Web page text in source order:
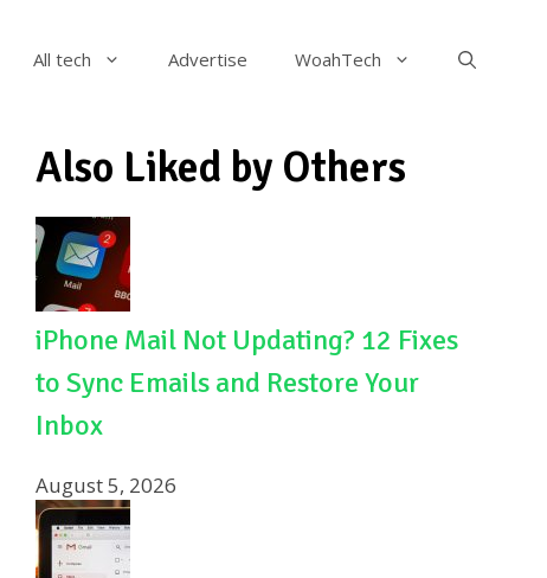
All tech Advertise WoahTech
Also Liked by Others
iPhone Mail Not Updating? 12 Fixes
to Sync Emails and Restore Your
Inbox
August 5, 2026